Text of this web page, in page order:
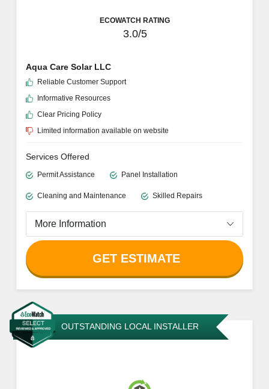
ECOWATCH RATING
3.0/5
Aqua Care Solar LLC
Reliable Customer Support
Informative Resources
Clear Pricing Policy
Limited information available on website
Services Offered
Permit Assistance Panel Installation
Cleaning and Maintenance Skilled Repairs
More Information
GET ESTIMATE
OUTSTANDING LOCAL INSTALLER